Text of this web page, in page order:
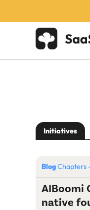
Initiatives
BlogChapters
AIBoomi
native